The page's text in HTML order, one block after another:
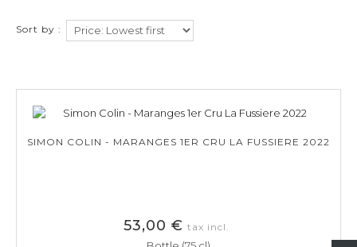
Sort by :
SIMON COLIN - MARANGES 1ER CRU LA FUSSIERE 2022
53,00 € tax incl.